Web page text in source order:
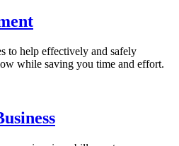
to help effectively and safely
while saving you time and effort.